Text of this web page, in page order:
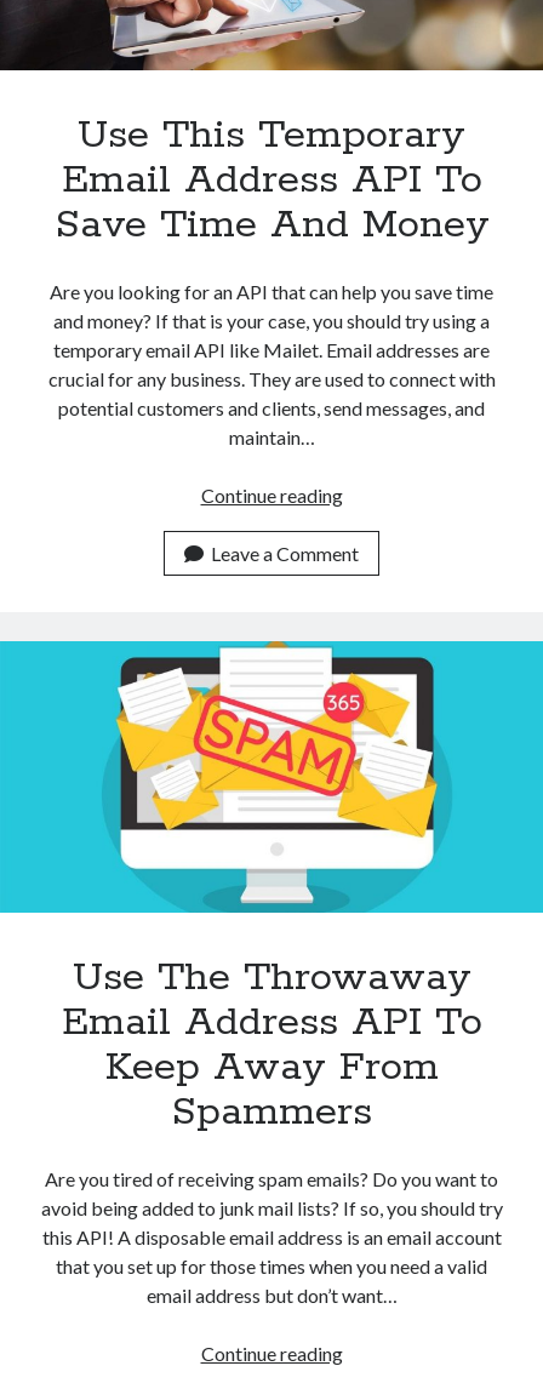
Use This Temporary
Email Address API To
Save Time And Money
Are you looking for an API that can help you save time
and money? If that is your case, you should try using a
temporary email API like Mailet. Email addresses are
crucial for any business. They are used to connect with
potential customers and clients, send messages, and
maintain…
Continue readingUse
Temporary
Email
API
To
Save
Time
And
Money
Leave a Comment
Use The Throwaway
Email Address API To
Keep Away From
Spammers
Are you tired of receiving spam emails? Do you want to
avoid being added to junk mail lists? If so, you should try
this API! A disposable email address is an email account
that you set up for those times when you need a valid
email address but don’t want…
Continue readingUse